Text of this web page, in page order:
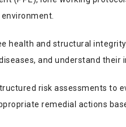
health and structural
and understand their
risk assessments to
remedial actions